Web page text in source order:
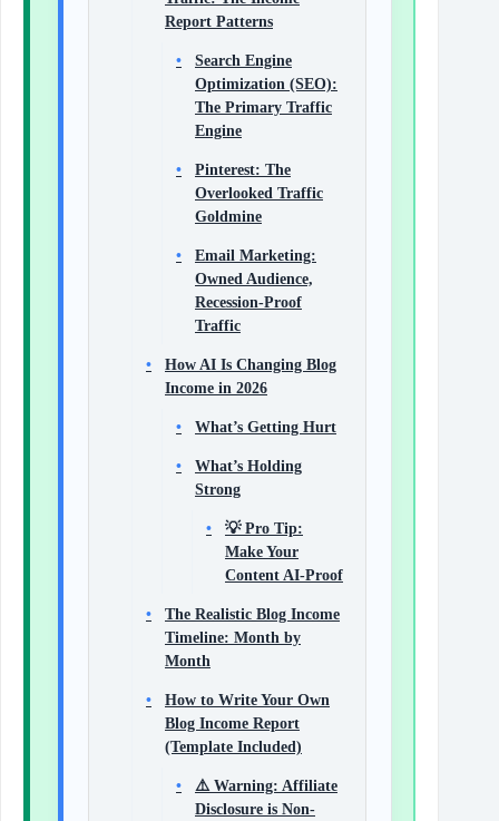
Report Patterns
Search Engine
Optimization (SEO):
The Primary Traffic
Engine
Pinterest: The
Overlooked Traffic
Goldmine
Email Marketing:
Owned Audience,
Recession-Proof
Traffic
How AI Is Changing Blog
Income in 2026
What’s Getting Hurt
What’s Holding
Strong
💡 Pro Tip:
Make Your
Content AI-Proof
The Realistic Blog Income
Timeline: Month by
Month
How to Write Your Own
Blog Income Report
(Template Included)
⚠️ Warning: Affiliate
Disclosure is Non-